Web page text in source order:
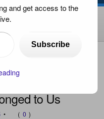
to Us
• ( 0 )
and get access to the
Subscribe